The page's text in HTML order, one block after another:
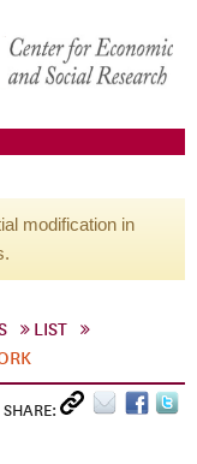
modification in
LIST
SHARE: